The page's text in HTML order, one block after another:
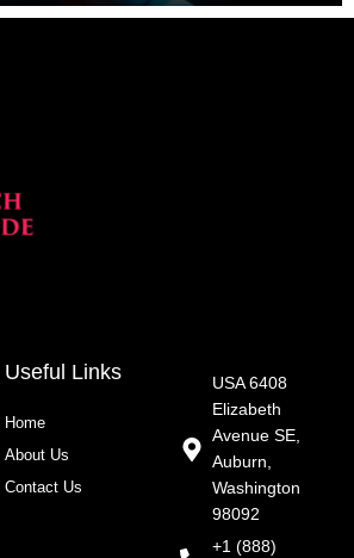
Useful Links
Home
About Us
Contact Us
USA 6408
Elizabeth
Avenue SE,
Auburn,
Washington
98092
+1 (888)